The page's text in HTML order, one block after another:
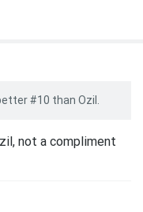
#10 than Ozil.
not a compliment